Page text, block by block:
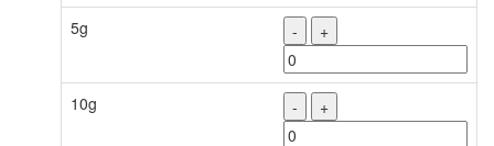
5g - +
10g - +